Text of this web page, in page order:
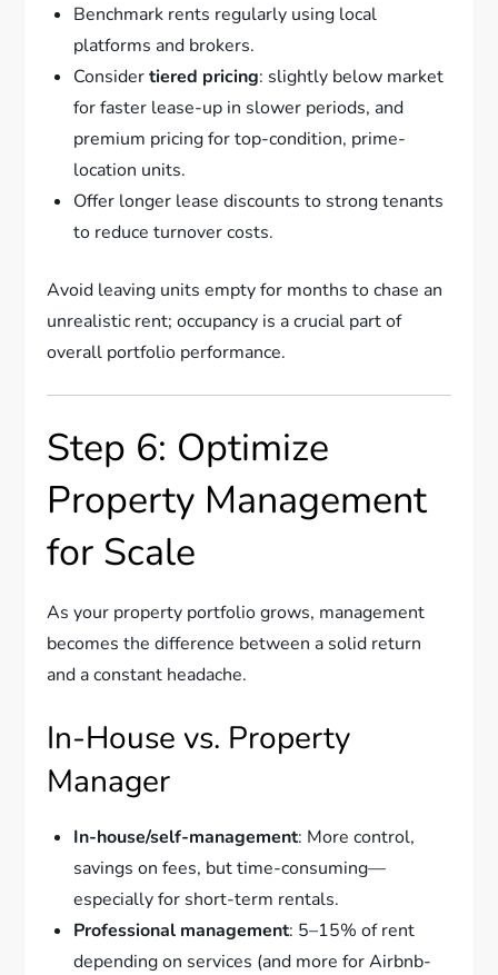
Benchmark rents regularly using local
platforms and brokers.
Considertiered pricing: slightly below market
for faster lease-up in slower periods, and
premium pricing for top-condition, prime-
location units.
Offer longer lease discounts to strong tenants
to reduce turnover costs.
Avoid leaving units empty for months to chase an
unrealistic rent; occupancy is a crucial part of
overall portfolio performance.
Step 6: Optimize
Property Management
for Scale
As your property portfolio grows, management
becomes the difference between a solid return
and a constant headache.
In-House vs. Property
Manager
In-house/self-management: More control,
savings on fees, but time-consuming—
especially for short-term rentals.
Professional management: 5–15% of rent
depending on services (and more for Airbnb-